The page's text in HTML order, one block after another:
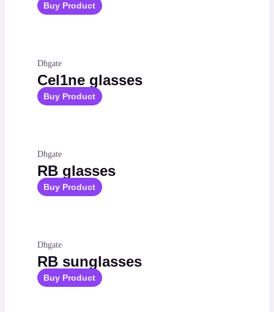
Buy Product
Dhgate
Cel1ne glasses
Buy Product
Dhgate
RB glasses
Buy Product
Dhgate
RB sunglasses
Buy Product